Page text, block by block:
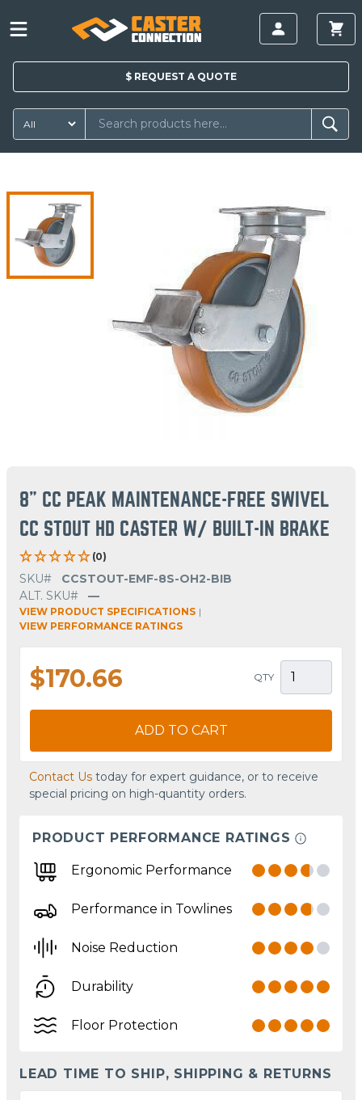
$ REQUEST A QUOTE
8" CC PEAK MAINTENANCE-FREE SWIVEL
CC STOUT HD CASTER W/ BUILT-IN BRAKE
(0)
SKU#
CCSTOUT-EMF-8S-OH2-BIB
ALT. SKU#
—
VIEW PRODUCT SPECIFICATIONS |
VIEW PERFORMANCE RATINGS
$170.66 QTY
ADD TO CART
Contact Us today for expert guidance, or to receive
special pricing on high-quantity orders.
PRODUCT PERFORMANCE RATINGS
Ergonomic Performance
Performance in Towlines
Noise Reduction
Durability
Floor Protection
LEAD TIME TO SHIP, SHIPPING & RETURNS